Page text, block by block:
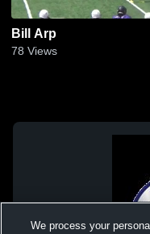
Bill Arp
78 Views
We process your